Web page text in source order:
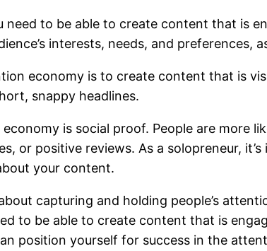
to be able to create content that is
interests, needs, and
economy is to create content that is
snappy headlines.
is social proof. People are more
or positive reviews. As a solopreneur,
your content.
capturing and holding people’s
to be able to create content that is
position yourself for success in the